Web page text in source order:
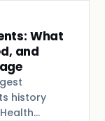
What
and
history